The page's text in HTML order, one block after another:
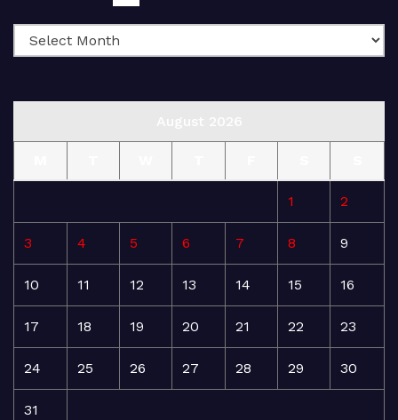
1 2
3 4 5 6 7 8 9
10 11 12 13 14 15 16
17 18 19 20 21 22 23
24 25 26 27 28 29 30
31